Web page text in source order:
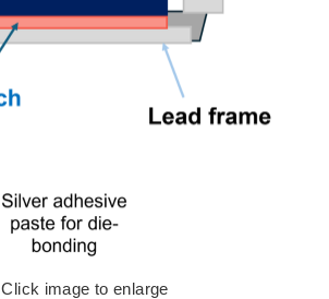
Click image to enlarge